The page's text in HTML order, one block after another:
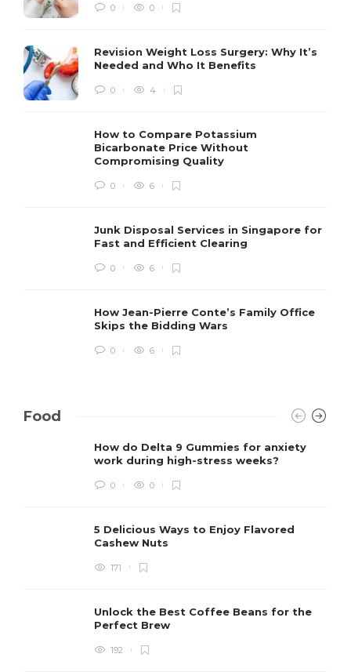
0 0
Revision Weight Loss Surgery: Why It’s
Needed and Who It Benefits
0 4
How to Compare Potassium
Bicarbonate Price Without
Compromising Quality
0 6
Junk Disposal Services in Singapore for
Fast and Efficient Clearing
0 6
How Jean-Pierre Conte’s Family Office
Skips the Bidding Wars
0 6
Food
How do Delta 9 Gummies for anxiety
work during high-stress weeks?
0 0
5 Delicious Ways to Enjoy Flavored
Cashew Nuts
171
Unlock the Best Coffee Beans for the
Perfect Brew
192